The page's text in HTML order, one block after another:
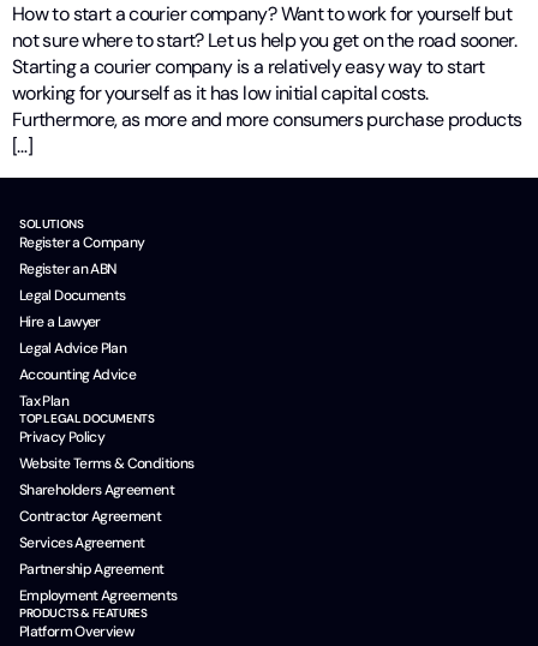
How to start a courier company? Want to work for yourself but
not sure where to start? Let us help you get on the road sooner.
Starting a courier company is a relatively easy way to start
working for yourself as it has low initial capital costs.
Furthermore, as more and more consumers purchase products
[…]
SOLUTIONS
Register a Company
Register an ABN
Legal Documents
Hire a Lawyer
Legal Advice Plan
Accounting Advice
Tax Plan
TOP LEGAL DOCUMENTS
Privacy Policy
Website Terms & Conditions
Shareholders Agreement
Contractor Agreement
Services Agreement
Partnership Agreement
Employment Agreements
PRODUCTS & FEATURES
Platform Overview